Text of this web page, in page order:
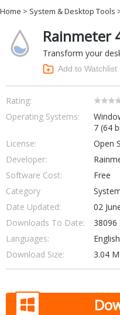
Developer
Finance &
Internet
Networking
Office &
Operating
Portable
Social
System &
Home > System & Desktop Tools
Rainmeter
Transform your
Add to Watchlist
Rating:
Operating Systems:
7 (64
License:
Open
Developer:
Software Cost:
Free
Category
Date Updated:
02
Downloads To Date:
38096
Languages:
English
Download Size:
3.04